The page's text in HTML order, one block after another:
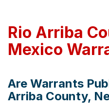
Rio Arriba
Mexico
Are Warrants
Arriba County,